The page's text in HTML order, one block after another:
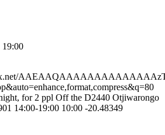
19:00
for 2 ppl Off the D2440 Otjiwarongo
14:00-19:00 10:00 -20.48349